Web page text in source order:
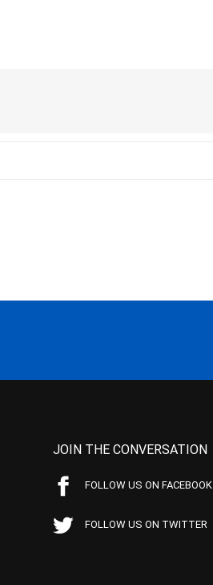
JOIN THE CONVERSATION
FOLLOW US ON FACEBOOK
FOLLOW US ON TWITTER